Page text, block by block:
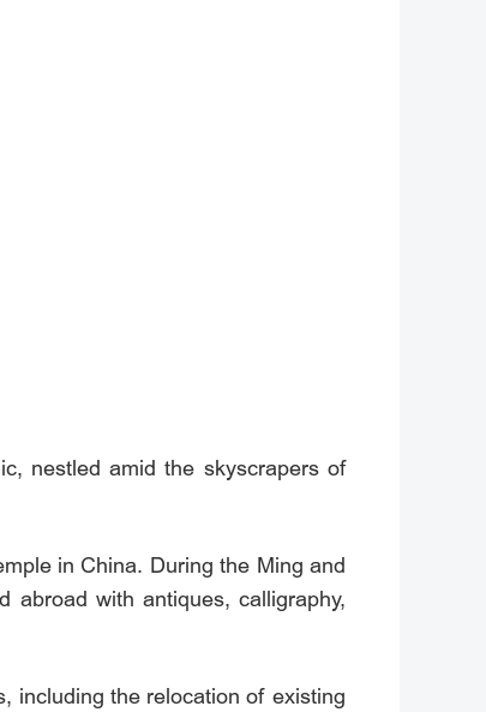
nestled amid the skyscrapers of
in China. During the Ming and
abroad with antiques, calligraphy,
including the relocation of existing